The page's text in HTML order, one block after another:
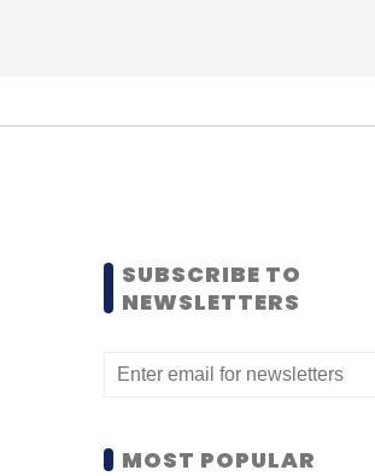
SUBSCRIBE TO
NEWSLETTERS
MOST POPULAR